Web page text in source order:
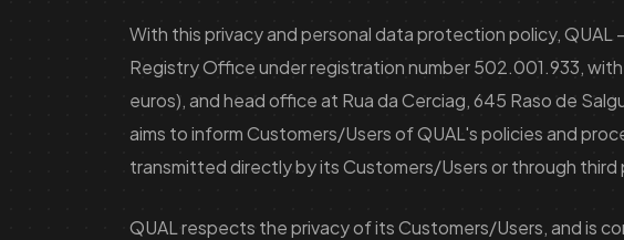
With this privacy and personal data protection policy, QUAL
Registry Office under registration number 502.001.933,
euros), and head office at Rua da Cerciag, 645 Raso de
aims to inform Customers/Users of QUAL's policies and
transmitted directly by its Customers/Users or through
QUAL respects the privacy of its Customers/Users, and is